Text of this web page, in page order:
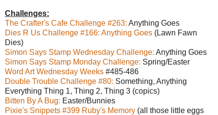
Challenges:
The Crafter's Cafe Challenge #263: Anything Goes
Dies R Us Challenge #166: Anything Goes (Lawn Fawn
Dies)
Simon Says Stamp Wednesday Challenge: Anything Goes
Simon Says Stamp Monday Challenge: Spring/Easter
Word Art Wednesday Weeks #485-486
Double Trouble Challenge #80: Something, Anything
Everything Thing 1, Thing 2, Thing 3 (copics)
Bitten By A Bug: Easter/Bunnies
Pixie's Snippets #399 Ruby's Memory (all those little eggs